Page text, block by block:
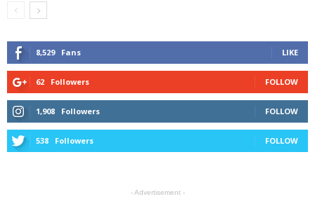
8,529 Fans LIKE
62 Followers FOLLOW
1,908 Followers FOLLOW
538 Followers FOLLOW
- Advertisement -